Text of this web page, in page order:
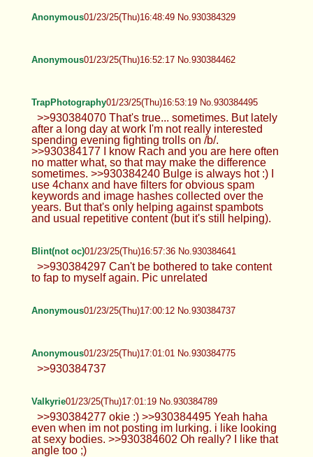
Anonymous01/23/25(Thu)16:48:49 No.930384329
Anonymous01/23/25(Thu)16:52:17 No.930384462
TrapPhotography01/23/25(Thu)16:53:19 No.930384495
>>930384070 That's true... sometimes. But lately
after a long day at work I'm not really interested
spending evening fighting trolls on /b/.
>>930384177 I know Rach and you are here often
no matter what, so that may make the difference
sometimes. >>930384240 Bulge is always hot :) I
use 4chanx and have filters for obvious spam
keywords and image hashes collected over the
years. But that's only helping against spambots
and usual repetitive content (but it's still helping).
Blint(not oc)01/23/25(Thu)16:57:36 No.930384641
>>930384297 Can't be bothered to take content
to fap to myself again. Pic unrelated
Anonymous01/23/25(Thu)17:00:12 No.930384737
Anonymous01/23/25(Thu)17:01:01 No.930384775
>>930384737
Valkyrie01/23/25(Thu)17:01:19 No.930384789
>>930384277 okie :) >>930384495 Yeah haha
even when im not posting im lurking. i like looking
at sexy bodies. >>930384602 Oh really? I like that
angle too ;)